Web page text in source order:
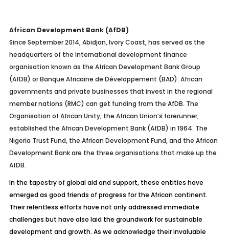
African Development Bank (AfDB)
Since September 2014, Abidjan, Ivory Coast, has served as the
headquarters of the international development finance
organisation known as the African Development Bank Group
(AfDB) or Banque Africaine de Développement (BAD). African
governments and private businesses that invest in the regional
member nations (RMC) can get funding from the AfDB. The
Organisation of African Unity, the African Union’s forerunner,
established the African Development Bank (AfDB) in 1964. The
Nigeria Trust Fund, the African Development Fund, and the African
Development Bank are the three organisations that make up the
AfDB.
In the tapestry of global aid and support, these entities have
emerged as good friends of progress for the African continent.
Their relentless efforts have not only addressed immediate
challenges but have also laid the groundwork for sustainable
development and growth. As we acknowledge their invaluable